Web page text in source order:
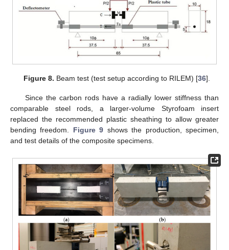
Figure 8. Beam test (test setup according to RILEM) [36].
Since the carbon rods have a radially lower stiffness than
comparable steel rods, a larger-volume Styrofoam insert
replaced the recommended plastic sheathing to allow greater
bending freedom. Figure 9 shows the production, specimen,
and test details of the composite specimens.